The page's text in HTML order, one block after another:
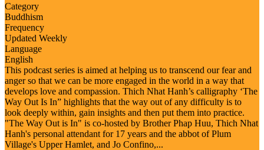
Category
Buddhism
Frequency
Updated Weekly
Language
English
This podcast series is aimed at helping us to transcend our fear and
anger so that we can be more engaged in the world in a way that
develops love and compassion. Thich Nhat Hanh’s calligraphy ‘The
Way Out Is In” highlights that the way out of any difficulty is to
look deeply within, gain insights and then put them into practice.
"The Way Out is In" is co-hosted by Brother Phap Huu, Thich Nhat
Hanh's personal attendant for 17 years and the abbot of Plum
Village's Upper Hamlet, and Jo Confino,...